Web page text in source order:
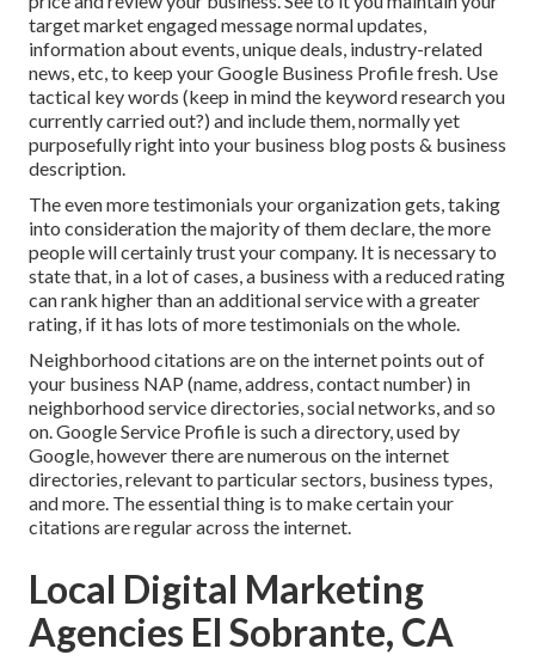
target market engaged message normal updates,
information about events, unique deals, industry-related
news, etc, to keep your Google Business Profile fresh. Use
tactical key words (keep in mind the keyword research you
currently carried out?) and include them, normally yet
purposefully right into your business blog posts & business
description.
The even more testimonials your organization gets, taking
into consideration the majority of them declare, the more
people will certainly trust your company. It is necessary to
state that, in a lot of cases, a business with a reduced rating
can rank higher than an additional service with a greater
rating, if it has lots of more testimonials on the whole.
Neighborhood citations are on the internet points out of
your business NAP (name, address, contact number) in
neighborhood service directories, social networks, and so
on. Google Service Profile is such a directory, used by
Google, however there are numerous on the internet
directories, relevant to particular sectors, business types,
and more. The essential thing is to make certain your
citations are regular across the internet.
Local Digital Marketing
Agencies El Sobrante, CA